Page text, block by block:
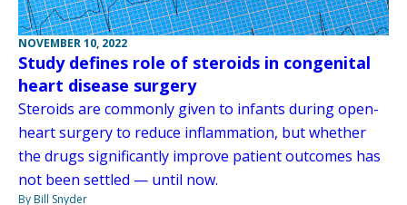
NOVEMBER 10, 2022
Study defines role of steroids in congenital
heart disease surgery
Steroids are commonly given to infants during open-
heart surgery to reduce inflammation, but whether
the drugs significantly improve patient outcomes has
not been settled — until now.
By Bill Snyder